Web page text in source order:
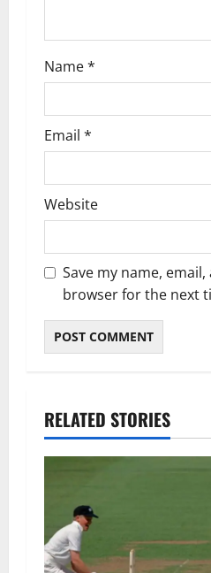
o
n
Name*
Email *
Website
Save my name,
browser for the next
RELATED STORIES